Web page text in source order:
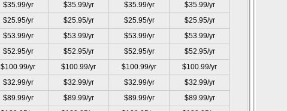
$35.99/yr $35.99/yr $35.99/yr
$35.99/yr
$25.95/yr $25.95/yr $25.95/yr
$25.95/yr
$53.99/yr $53.99/yr $53.99/yr
$53.99/yr
$52.95/yr $52.95/yr $52.95/yr
$52.95/yr
$100.99/yr $100.99/yr $100.99/yr
$100.99/yr
$32.99/yr $32.99/yr $32.99/yr
$32.99/yr
$89.99/yr $89.99/yr $89.99/yr
$89.99/yr